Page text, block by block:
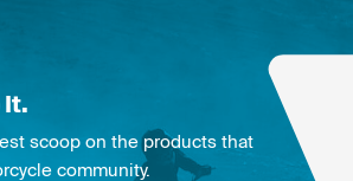
It.
scoop on the products that
community.